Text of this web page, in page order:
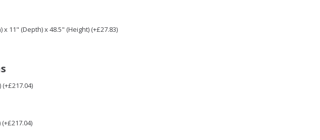
11" (Depth) x 48.5" (Height) (+£27.83)